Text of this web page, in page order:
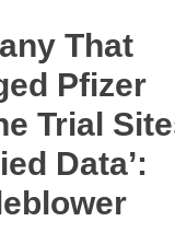
That
Pfizer
Trial
Data’: